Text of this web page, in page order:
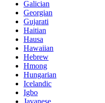
Galician
Georgian
Gujarati
Haitian
Hausa
Hawaiian
Hebrew
Hmong
Hungarian
Icelandic
Igbo